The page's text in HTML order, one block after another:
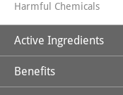
Harmful Chemicals
Active Ingredients
Natural Indigo Powder
Benefits